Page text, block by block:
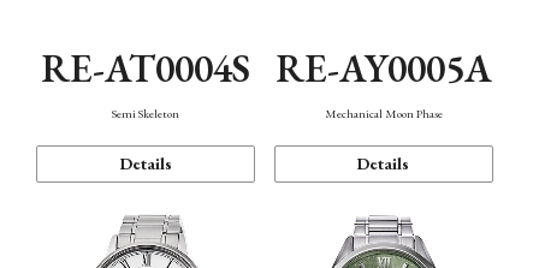
RE-AT0004S
Semi Skeleton
Details
RE-AY0005A
Mechanical Moon Phase
Details